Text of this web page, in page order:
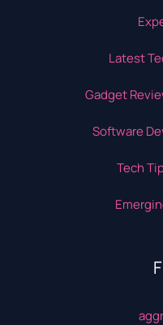
Latest
Gadget
Software
Tech